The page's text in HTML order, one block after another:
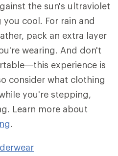
the sun's ultraviolet
cool. For rain and
pack an extra layer
wearing. And don't
experience is
consider what clothing
you're stepping,
Learn more about
.